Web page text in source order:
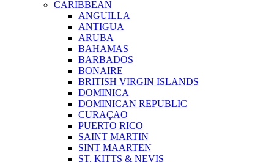
CARIBBEAN
ANGUILLA
ANTIGUA
ARUBA
BAHAMAS
BARBADOS
BONAIRE
BRITISH VIRGIN ISLANDS
DOMINICA
DOMINICAN REPUBLIC
CURAÇAO
PUERTO RICO
SAINT MARTIN
SINT MAARTEN
ST. KITTS & NEVIS